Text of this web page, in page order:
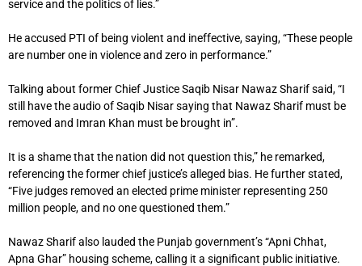
service and the politics of lies.”
He accused PTI of being violent and ineffective, saying, “These people
are number one in violence and zero in performance.”
Talking about former Chief Justice Saqib Nisar Nawaz Sharif said, “I
still have the audio of Saqib Nisar saying that Nawaz Sharif must be
removed and Imran Khan must be brought in”.
It is a shame that the nation did not question this,” he remarked,
referencing the former chief justice’s alleged bias. He further stated,
“Five judges removed an elected prime minister representing 250
million people, and no one questioned them.”
Nawaz Sharif also lauded the Punjab government’s “Apni Chhat,
Apna Ghar” housing scheme, calling it a significant public initiative.